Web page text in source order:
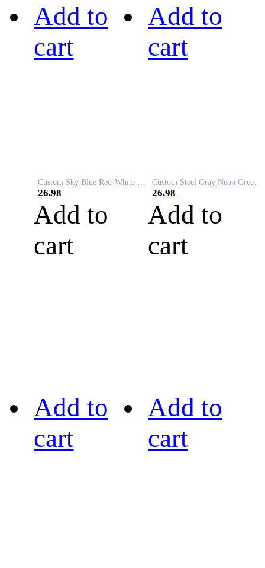
Add to
cart
Custom Sky Blue Red-White Performance Vapor Golf Polo Shirt
26.98
Add to
cart
Add to
cart
Custom Steel Gray Neon Green-White Performance Vapor Golf Polo Shirt
26.98
Add to
cart
Add to
cart
Add to
cart